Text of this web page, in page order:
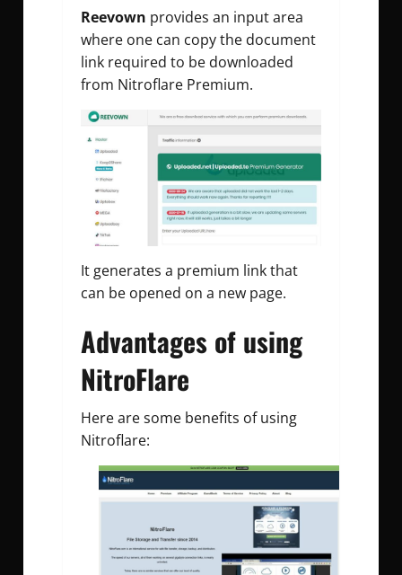
Reevown provides an input area
where one can copy the document
link required to be downloaded
from Nitroflare Premium.
It generates a premium link that
can be opened on a new page.
Advantages of using
NitroFlare
Here are some benefits of using
Nitroflare: